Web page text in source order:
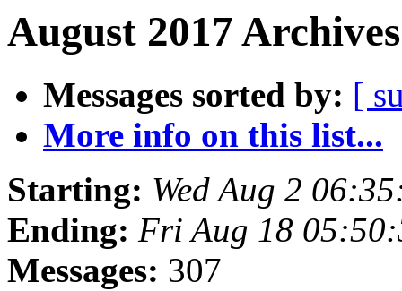
August 2017
Messages sorted by: [
More info on this list...
Starting: Wed Aug 2
Ending: Fri Aug 18
Messages: 307